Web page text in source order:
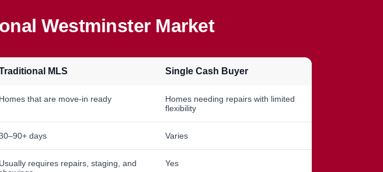
Westminster Market
MLS Single Cash Buyer
Homes that are move-in ready
Homes needing repairs with limited
flexibility
days Varies
Usually requires repairs, staging, and
Yes